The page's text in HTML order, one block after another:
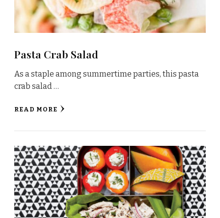
Pasta Crab Salad
As a staple among summertime parties, this pasta
crab salad …
READ MORE